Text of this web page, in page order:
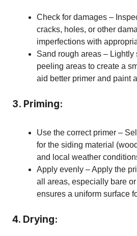
Check for damages –
cracks, holes, or other
imperfections with
Sand rough areas – Lightly
peeling areas to create a
aid better primer and paint
3. Priming:
Use the correct primer –
for the siding material
and local weather
Apply evenly – Apply the
all areas, especially bare
ensures a uniform surface
4. Drying: